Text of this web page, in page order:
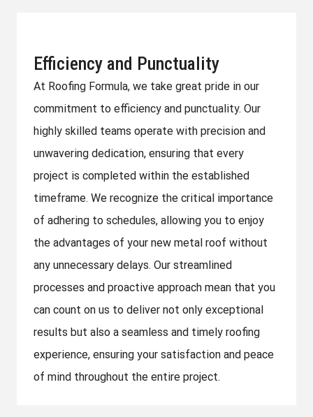
Efficiency and Punctuality
At Roofing Formula, we take great pride in our
commitment to efficiency and punctuality. Our
highly skilled teams operate with precision and
unwavering dedication, ensuring that every
project is completed within the established
timeframe. We recognize the critical importance
of adhering to schedules, allowing you to enjoy
the advantages of your new metal roof without
any unnecessary delays. Our streamlined
processes and proactive approach mean that you
can count on us to deliver not only exceptional
results but also a seamless and timely roofing
experience, ensuring your satisfaction and peace
of mind throughout the entire project.